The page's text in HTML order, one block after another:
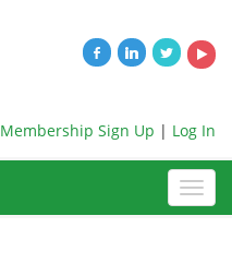
Membership Sign Up | Log In